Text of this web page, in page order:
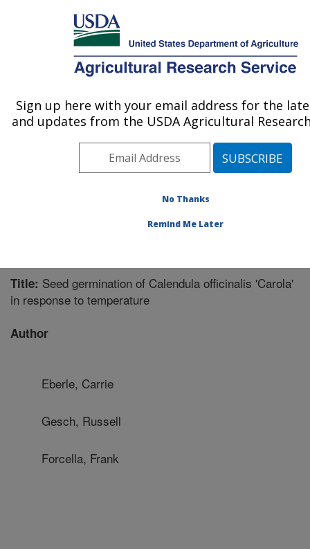
Here's how you know
MENU
Agricultural Research Service
U.S. DEPARTMENT OF AGRICULTURE
Soil Management Research: Morris, MN
Midwest Area»Morris, Minnesota»Soil
Management Research»Research»Publications at
» Publication #293949
Title: Seed germination of Calendula officinalis 'Carola'
in response to temperature
Author
Eberle, Carrie
Gesch, Russell
Forcella, Frank
Sign up here with your email address for the
and updates from the USDA Agricultural
No Thanks
Remind Me Later